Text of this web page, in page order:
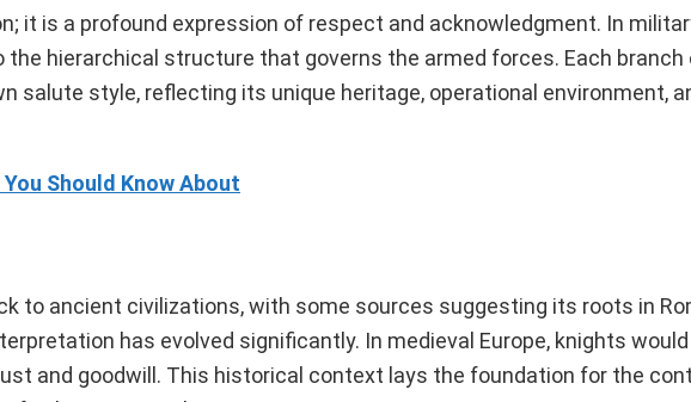
it is a profound expression of respect and acknowledgment. In
the hierarchical structure that governs the armed forces. Each branch
salute style, reflecting its unique heritage, operational environment,
Should Know About
to ancient civilizations, with some sources suggesting its roots in
has evolved significantly. In medieval Europe, knights
and goodwill. This historical context lays the foundation for the